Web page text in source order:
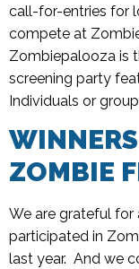
call-for-entries for
compete at
Zombiepalooza is
screening party
Individuals or
ZOMBIE
We are grateful for
participated in
last year. And we